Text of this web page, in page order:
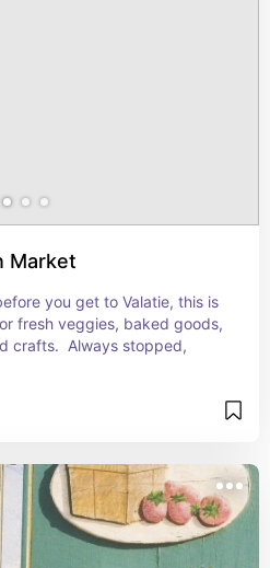
Market
you get to Valatie, this is
fresh veggies, baked goods,
crafts.  Always stopped,